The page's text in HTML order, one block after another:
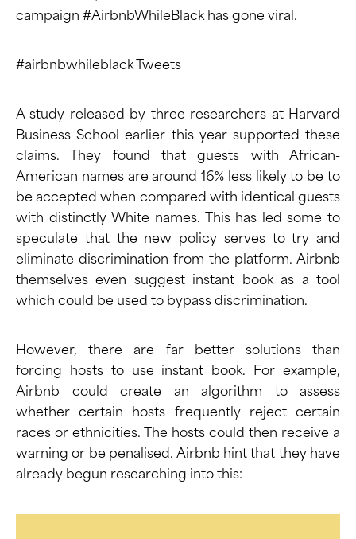
campaign #AirbnbWhileBlackhas gone viral.
#airbnbwhileblack Tweets
Astudy released by three researchers at Harvard
Business School earlier this year supported these
claims. They found that guests with African-
American names are around 16% less likely to be to
be accepted when compared with identical guests
with distinctly White names. This has led some to
speculate that the new policy serves to try and
eliminate discrimination from the platform. Airbnb
themselves even suggestinstant book as a tool
which could be used to bypass discrimination.
However, there are far better solutions than
forcing hosts to use instant book. For example,
Airbnb could create an algorithm to assess
whether certain hosts frequently reject certain
races or ethnicities. The hosts could then receive a
warning or be penalised. Airbnb hint that they have
already begun researching into this: